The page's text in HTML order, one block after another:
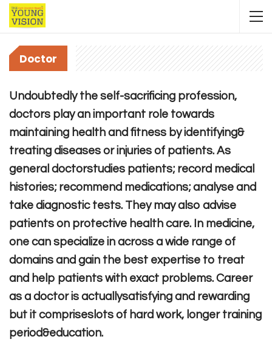
Doctor
Undoubtedly the self-sacrificing profession,
doctors play an important role towards
maintaining health and fitness by identifying&
treating diseases or injuries of patients. As
general doctorstudies patients; record medical
histories; recommend medications; analyse and
take diagnostic tests. They may also advise
patients on protective health care. In medicine,
one can specialize in across a wide range of
domains and gain the best expertise to treat
and help patients with exact problems. Career
as a doctor is actuallysatisfying and rewarding
but it compriseslots of hard work, longer training
period&education.